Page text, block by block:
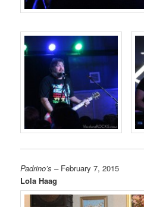
Padrino’s –February 7, 2015
Lola Haag